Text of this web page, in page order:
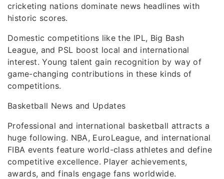
cricketing nations dominate news headlines with
historic scores.
Domestic competitions like the IPL, Big Bash
League, and PSL boost local and international
interest. Young talent gain recognition by way of
game-changing contributions in these kinds of
competitions.
Basketball News and Updates
Professional and international basketball attracts a
huge following. NBA, EuroLeague, and international
FIBA events feature world-class athletes and define
competitive excellence. Player achievements,
awards, and finals engage fans worldwide.